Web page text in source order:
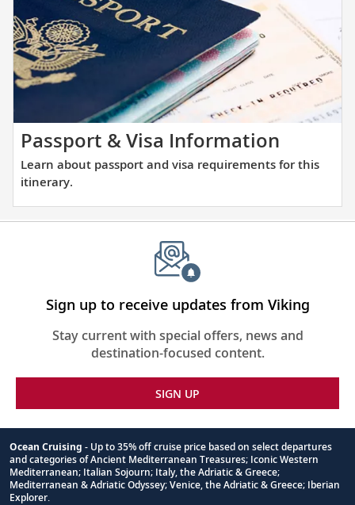
ports
alike.
selection
of
films
highlighting
your
destinations.
Passport & Visa Information
about
and
visa
Learn about passport and visa requirements for this
itinerary.
Sign up to receive updates from Viking
Stay current with special offers, news and
destination-focused content.
SIGN UP
Footnote
Ocean Cruising - Up to 35% off cruise price based on select departures
and categories of Ancient Mediterranean Treasures; Iconic Western
Mediterranean; Italian Sojourn; Italy, the Adriatic & Greece;
Mediterranean & Adriatic Odyssey; Venice, the Adriatic & Greece; Iberian
Explorer.